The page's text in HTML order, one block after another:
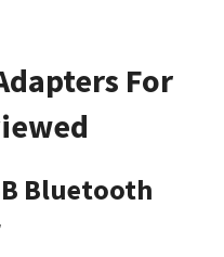
For
Bluetooth